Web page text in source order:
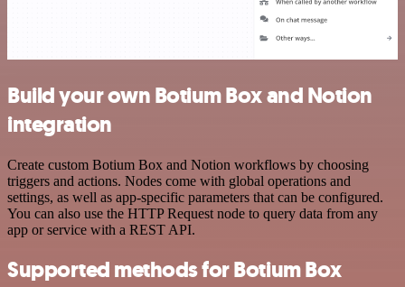
Build your own Botium Box and Notion
integration
Create custom Botium Box and Notion workflows by choosing
triggers and actions. Nodes come with global operations and
settings, as well as app-specific parameters that can be configured.
You can also use the HTTP Request node to query data from any
app or service with a REST API.
Supported methods for Botium Box